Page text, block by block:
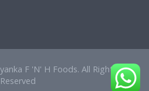
F 'N' H Foods. All Rights
Reserved